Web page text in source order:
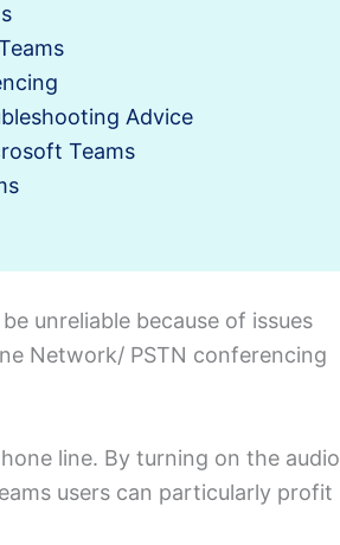
Advice
Teams
unreliable because of issues
Network/ PSTN conferencing
line. By turning on the audio
users can particularly profit